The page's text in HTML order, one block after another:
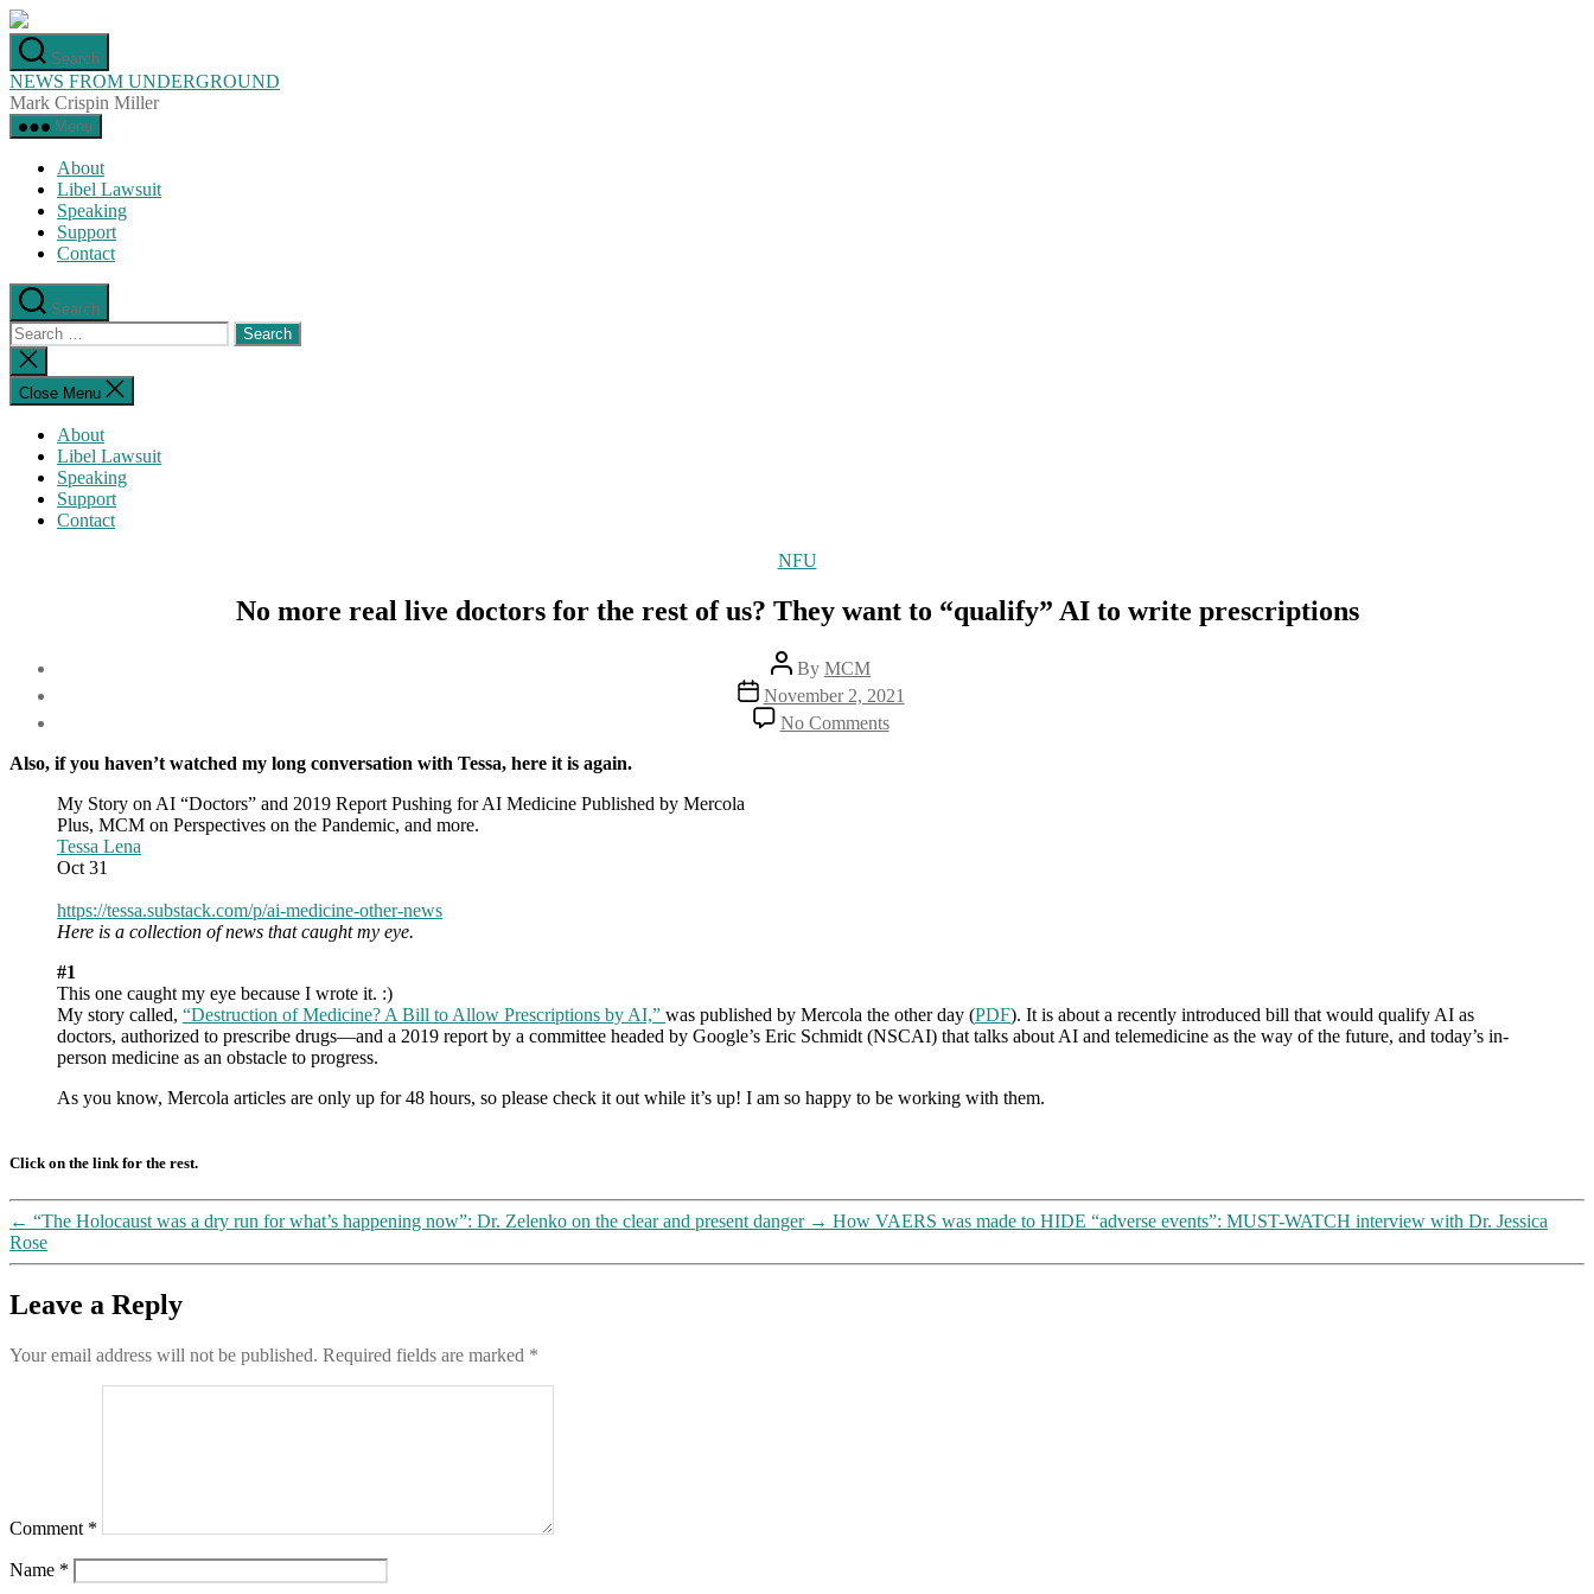
Skip
to
the
content
Search
NEWS FROM UNDERGROUND
Mark Crispin Miller
Menu
About
Libel Lawsuit
Speaking
Support
Contact
Search
Search
for:
Close
search
Close Menu
About
Libel Lawsuit
Speaking
Support
Contact
Categories
NFU
No more real live doctors for the rest of us? They want to “qualify” AI to write prescriptions
Post
author
By MCM
Post
date
November 2, 2021
No Commentson
No
“qualify”
AI
prescriptions
Also, if you haven’t watched my long conversation with Tessa, here it is again.
My Story on AI “Doctors” and 2019 Report Pushing for AI Medicine Published by Mercola
Plus, MCM on Perspectives on the Pandemic, and more.
Tessa Lena
Oct 31
https://tessa.substack.com/p/ai-medicine-other-news
Here is a collection of news that caught my eye.
#1
This one caught my eye because I wrote it. :)
My story called, “Destruction of Medicine? A Bill to Allow Prescriptions by AI,” was published by Mercola the other day (PDF). It is about a recently introduced bill that would qualify AI as
doctors, authorized to prescribe drugs—and a 2019 report by a committee headed by Google’s Eric Schmidt (NSCAI) that talks about AI and telemedicine as the way of the future, and today’s in-
person medicine as an obstacle to progress.
As you know, Mercola articles are only up for 48 hours, so please check it out while it’s up! I am so happy to be working with them.
Click on the link for the rest.
← “The Holocaust was a dry run for what’s happening now”: Dr. Zelenko on the clear and present danger → How VAERS was made to HIDE “adverse events”: MUST-WATCH interview with Dr. Jessica
Rose
Leave a Reply
Your email address will not be published. Required fields are marked *
Comment *
Name *